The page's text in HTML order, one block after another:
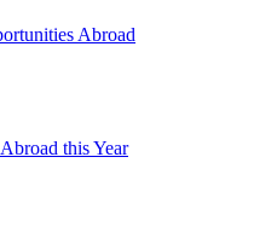
Abroad
this Year